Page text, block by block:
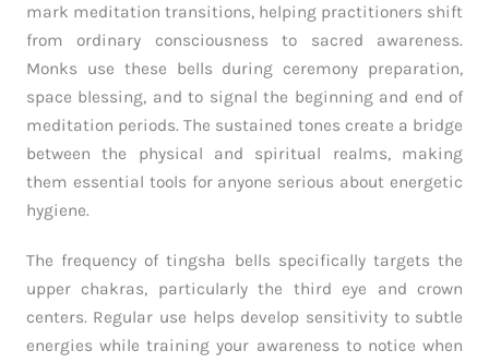
mark meditation transitions, helping practitioners shift
from ordinary consciousness to sacred awareness.
Monks use these bells during ceremony preparation,
space blessing, and to signal the beginning and end of
meditation periods. The sustained tones create a bridge
between the physical and spiritual realms, making
them essential tools for anyone serious about energetic
hygiene.
The frequency of tingsha bells specifically targets the
upper chakras, particularly the third eye and crown
centers. Regular use helps develop sensitivity to subtle
energies while training your awareness to notice when